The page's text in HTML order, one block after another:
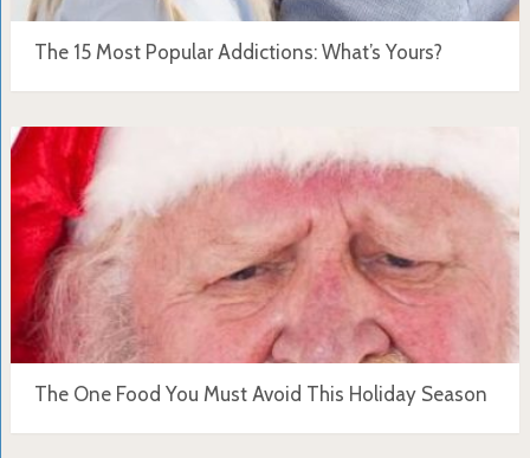
The 15 Most Popular Addictions: What’s Yours?
The One Food You Must Avoid This Holiday Season